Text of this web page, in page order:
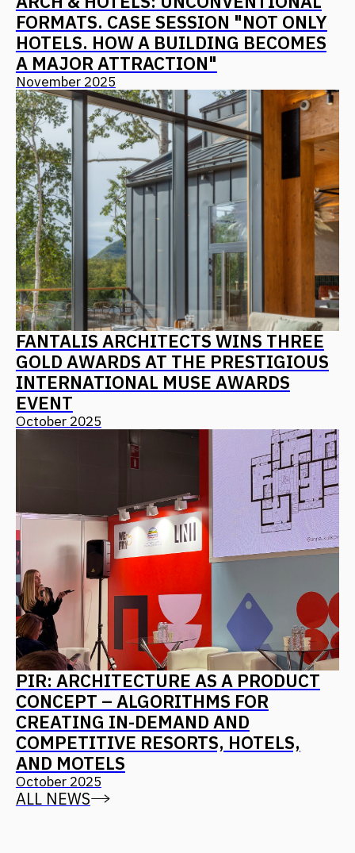
+7
I agree withthe privacy policy
Send
For clients
info@fantalis.ru
For applicants
hr@fantalis-architects.com
Career
Projects
Services
Press
About Us
Back to Top
Find us on social media
+7 (499) 653-84-20
Address
Moscow, 12th Maryinoy Roschi
Drive, 8, Bldg. 1